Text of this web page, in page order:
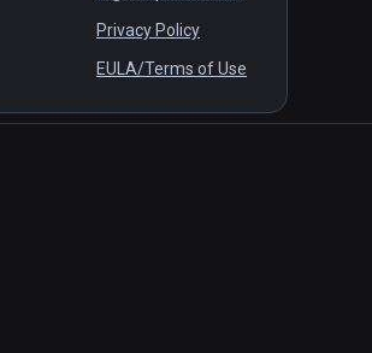
Privacy Policy
EULA/Terms of Use